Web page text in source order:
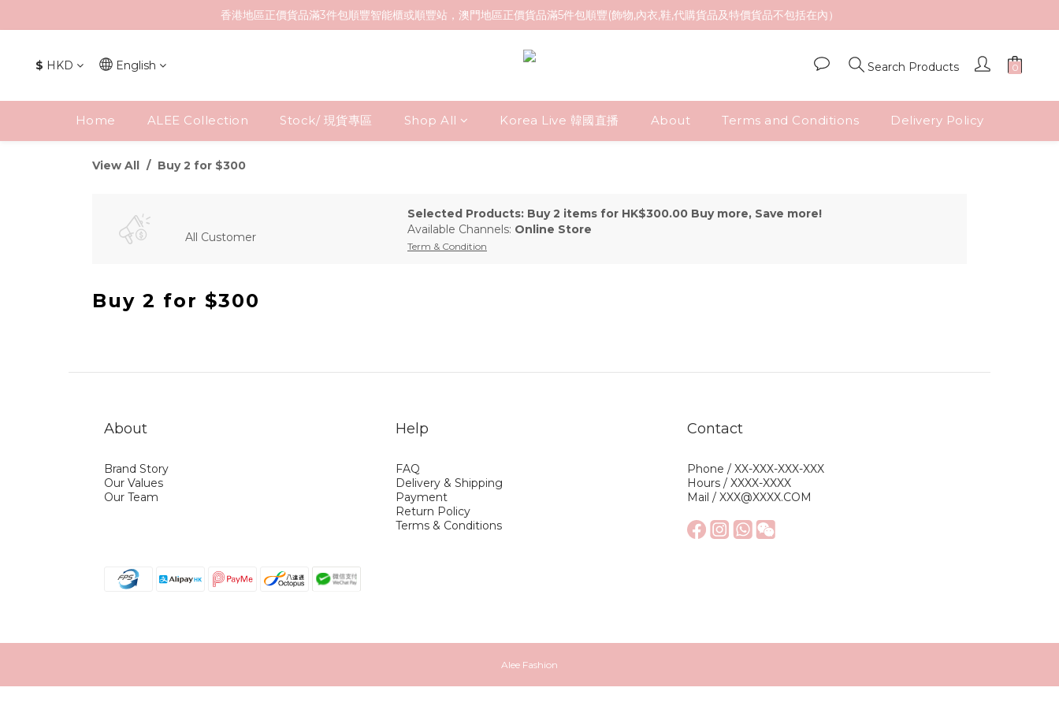
香港地區正價貨品滿3件包順豐智能櫃或順豐站，澳門地區正價貨品滿5件包順豐(飾物,內衣,鞋,代購貨品及特價貨品不包括在內）
$ HKD English Search Products
Home ALEE Collection Stock/ 現貨專區 Shop All Korea Live 韓國直播 About Terms and Conditions Delivery Policy
View All Buy 2 for $300
All Customer
Selected Products: Buy 2 items for HK$300.00 Buy more, Save more!
Available Channels: Online Store
Term & Condition
Buy 2 for $300
About
Brand Story
Our Values
Our Team
Help
FAQ
Delivery & Shipping
Payment
Return Policy
Terms & Conditions
Contact
Phone / XX-XXX-XXX-XXX
Hours / XXXX-XXXX
Mail / XXX@XXXX.COM
Alee Fashion